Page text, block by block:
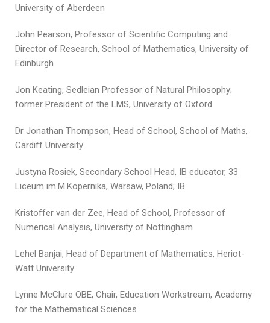
University of Aberdeen
John Pearson, Professor of Scientific Computing and
Director of Research, School of Mathematics, University of
Edinburgh
Jon Keating, Sedleian Professor of Natural Philosophy;
former President of the LMS, University of Oxford
Dr Jonathan Thompson, Head of School, School of Maths,
Cardiff University
Justyna Rosiek, Secondary School Head, IB educator, 33
Liceum im.M.Kopernika, Warsaw, Poland; IB
Kristoffer van der Zee, Head of School, Professor of
Numerical Analysis, University of Nottingham
Lehel Banjai, Head of Department of Mathematics, Heriot-
Watt University
Lynne McClure OBE, Chair, Education Workstream, Academy
for the Mathematical Sciences